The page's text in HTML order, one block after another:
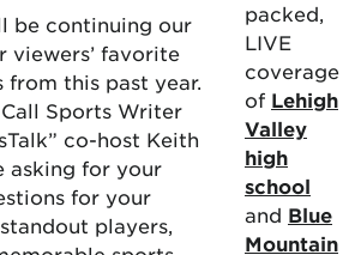
be continuing our
viewers’ favorite
from this past year.
Sports Writer
co-host Keith
asking for your
for your
players,
packed,
LIVE
coverage
of Lehigh
Valley
high
school
and Blue
Mountain